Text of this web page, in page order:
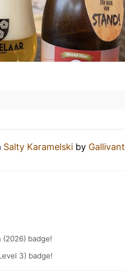
Salty Karamelski by Gallivant
(2026) badge!
3) badge!